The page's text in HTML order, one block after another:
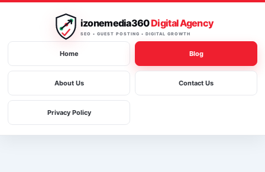
izonemedia360Digital Agency
SEO • GUEST POSTING • DIGITAL GROWTH
Home Blog
About Us Contact Us
Privacy Policy